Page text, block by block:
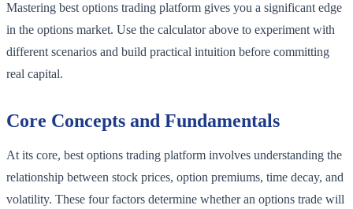
Mastering best options trading platform gives you a significant edge
in the options market. Use the calculator above to experiment with
different scenarios and build practical intuition before committing
real capital.
Core Concepts and Fundamentals
At its core, best options trading platform involves understanding the
relationship between stock prices, option premiums, time decay, and
volatility. These four factors determine whether an options trade will